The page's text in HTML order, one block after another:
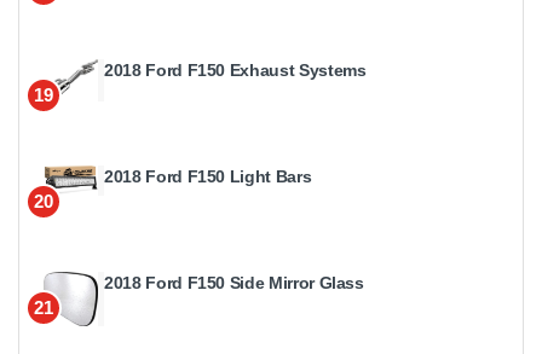
19
2018 Ford F150 Exhaust Systems
20
2018 Ford F150 Light Bars
21
2018 Ford F150 Side Mirror Glass